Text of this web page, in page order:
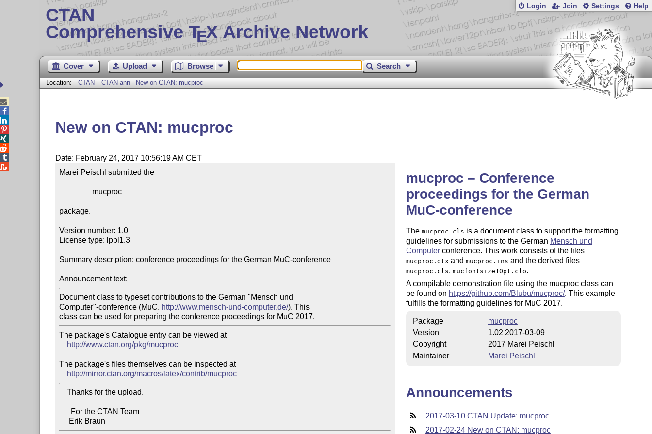
CTAN
Comprehensive TEX Archive Network
Login Join Settings Help
Cover Upload Browse Search
Location: CTAN CTAN-ann - New on CTAN: mucproc
New on CTAN: mucproc
Date: February 24, 2017 10:56:19 AM CET
Marei Peischl submitted the
package.
Version number: 1.0
License type: lppl1.3
Summary description: conference proceedings for the German MuC-conference
Announcement text:
Document class to typeset contributions to the German "Mensch und
Computer"-conference (MuC, http://www.mensch-und-computer.de/). This
The package's Catalogue entry can be viewed at
http://www.ctan.org/pkg/mucproc
The package's files themselves can be inspected at
http://mirror.ctan.org/macros/latex/contrib/mucproc
    Thanks for the upload.
mucproc – Conference
proceedings for the German
MuC-conference
The mucproc.cls is a document class to support the formatting
guidelines for submissions to the German Mensch und
Computerconference. This work consists of the files
mucproc.dtx and mucproc.ins and the derived files
mucproc.cls, mucfontsize10pt.clo.
A compilable demonstration file using the mucproc class can
be found on https://github.com/Blubu/mucproc/. This example
fulfills the formatting guidelines for MuC 2017.
Package
mucproc
Version
1.02 2017-03-09
Copyright
2017 Marei Peischl
Maintainer
Marei Peischl
Announcements
2017-03-10 CTAN Update: mucproc
2017-02-24 New on CTAN: mucproc




